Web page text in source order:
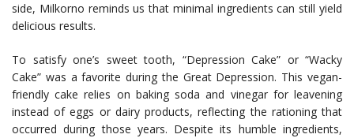
side, Milkorno reminds us that minimal ingredients can still yield
delicious results.
To satisfy one’s sweet tooth, “Depression Cake” or “Wacky
Cake” was a favorite during the Great Depression. This vegan-
friendly cake relies on baking soda and vinegar for leavening
instead of eggs or dairy products, reflecting the rationing that
occurred during those years. Despite its humble ingredients,